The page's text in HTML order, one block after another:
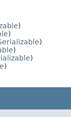
)
)
)
)
)
)